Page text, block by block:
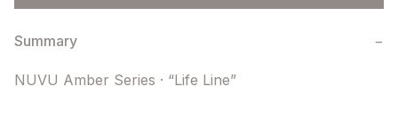
Summary −
NUVU Amber Series · “Life Line”